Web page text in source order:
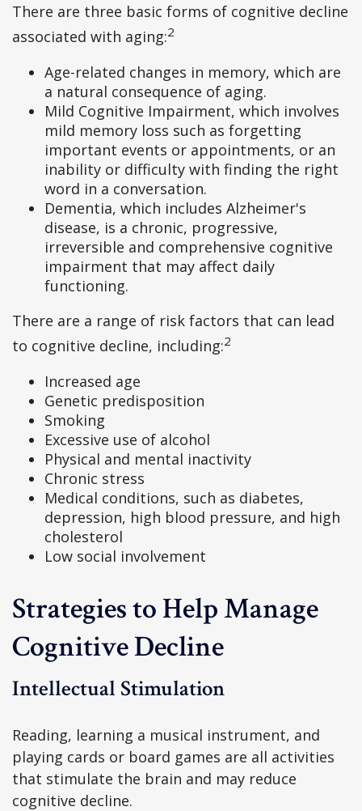
There are three basic forms of cognitive decline
associated with aging:2
Age-related changes in memory, which are
a natural consequence of aging.
Mild Cognitive Impairment, which involves
mild memory loss such as forgetting
important events or appointments, or an
inability or difficulty with finding the right
word in a conversation.
Dementia, which includes Alzheimer's
disease, is a chronic, progressive,
irreversible and comprehensive cognitive
impairment that may affect daily
functioning.
There are a range of risk factors that can lead
to cognitive decline, including:2
Increased age
Genetic predisposition
Smoking
Excessive use of alcohol
Physical and mental inactivity
Chronic stress
Medical conditions, such as diabetes,
depression, high blood pressure, and high
cholesterol
Low social involvement
Strategies to Help Manage
Cognitive Decline
Intellectual Stimulation
Reading, learning a musical instrument, and
playing cards or board games are all activities
that stimulate the brain and may reduce
cognitive decline.